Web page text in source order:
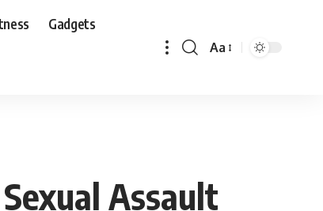
Gadgets
Aa
Assault